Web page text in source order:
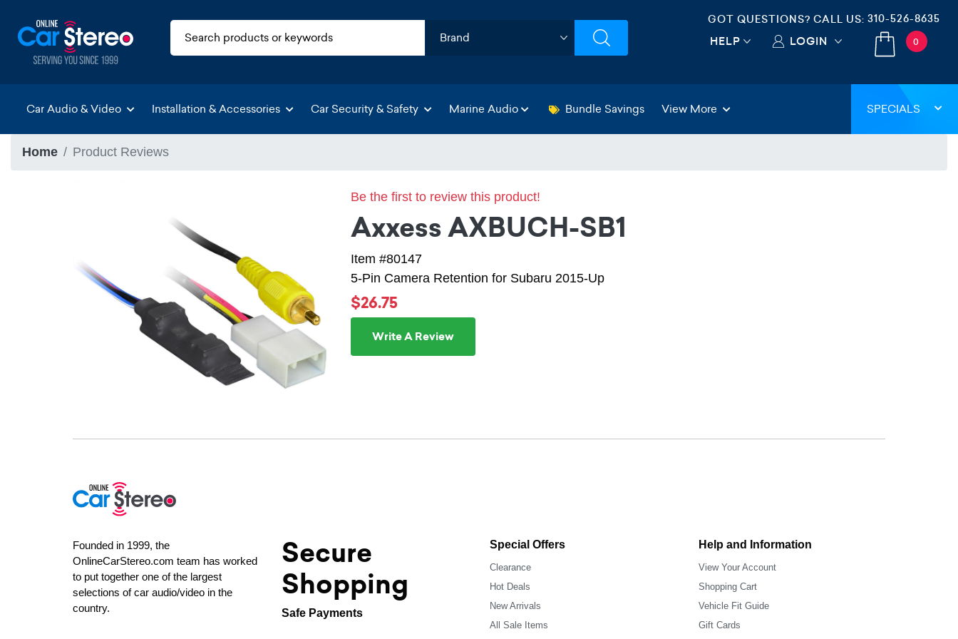
GOT QUESTIONS? CALL US: 310-526-8635
HELP LOGIN 0
Car Audio & Video Installation & Accessories Car Security & Safety Marine Audio Bundle Savings View More SPECIALS
Home Product Reviews
Be the first to review this product!
Axxess AXBUCH-SB1
Item #80147
5-Pin Camera Retention for Subaru 2015-Up
$26.75
Write A Review
Founded in 1999, the
OnlineCarStereo.com team has worked
to put together one of the largest
selections of car audio/video in the
country.
Secure
Shopping
Safe Payments
Special Offers
Clearance
Hot Deals
New Arrivals
All Sale Items
Help and Information
View Your Account
Shopping Cart
Vehicle Fit Guide
Gift Cards